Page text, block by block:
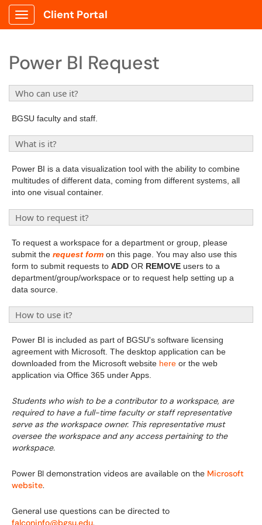
Show Applications Menu
Client Portal
Power BI Request
Who can use it?
BGSU faculty and staff.
What is it?
Power BI is a data visualization tool with the ability to combine
multitudes of different data, coming from different systems, all
into one visual container.
How to request it?
To request a workspace for a department or group, please
submit the request form on this page. You may also use this
form to submit requests to ADD OR REMOVE users to a
department/group/workspace or to request help setting up a
data source.
How to use it?
Power BI is included as part of BGSU's software licensing
agreement with Microsoft. The desktop application can be
downloaded from the Microsoft website here or the web
application via Office 365 under Apps.
Students who wish to be a contributor to a workspace, are
required to have a full-time faculty or staff representative
serve as the workspace owner. This representative must
oversee the workspace and any access pertaining to the
workspace.
Power BI demonstration videos are available on the Microsoft
website.
General use questions can be directed to
falconinfo@bgsu.edu.